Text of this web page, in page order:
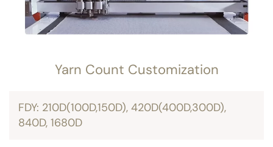
Yarn Count Customization
FDY: 210D(100D,150D), 420D(400D,300D),
840D, 1680D